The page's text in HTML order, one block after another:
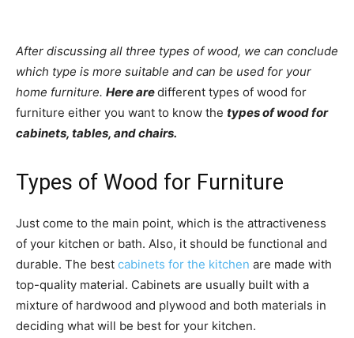
After discussing all three types of wood, we can conclude
which type is more suitable and can be used for your
home furniture. Here aredifferent types of wood for
furniture either you want to know the types of wood for
cabinets, tables, and chairs.
Types of Wood for Furniture
Just come to the main point, which is the attractiveness
of your kitchen or bath. Also, it should be functional and
durable. The best cabinets for the kitchen are made with
top-quality material. Cabinets are usually built with a
mixture of hardwood and plywood and both materials in
deciding what will be best for your kitchen.